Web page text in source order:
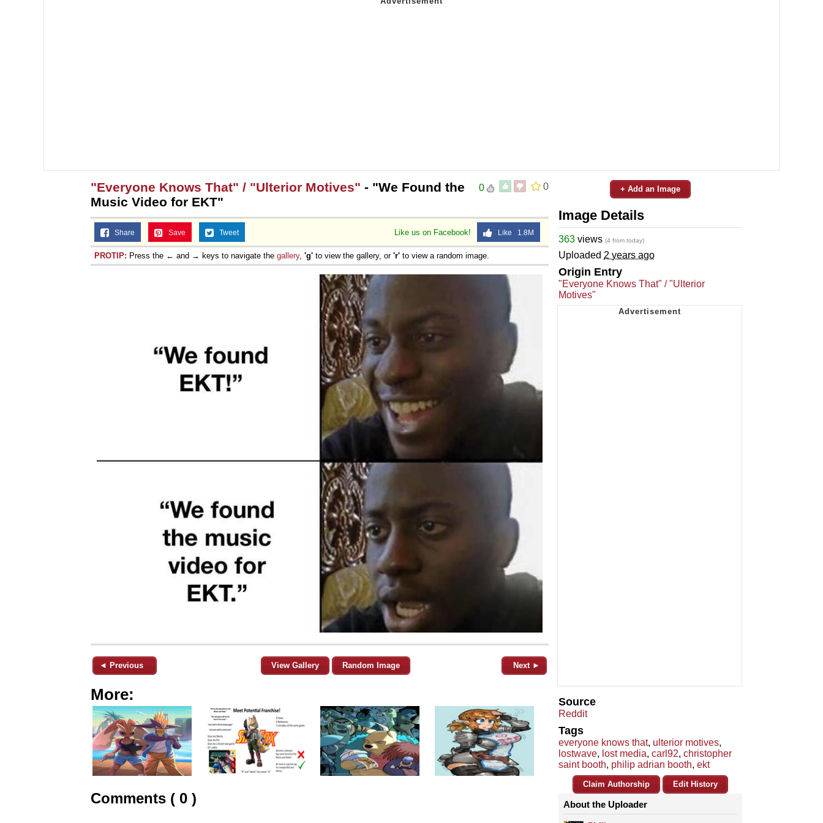
0
0
"Everyone Knows That" / "Ulterior Motives" - "We Found the
Music Video for EKT"
Like us on Facebook! Like 1.8M
Share Save Tweet
PROTIP: Press the ← and → keys to navigate the gallery, 'g' to view the gallery, or 'r' to view a random image.
◄ Previous View Gallery Random Image Next ►
More:
Comments ( 0 )
+ Add an Image
Image Details
363 views (4 from today)
Uploaded 2 years ago
Origin Entry
"Everyone Knows That" / "Ulterior
Motives"
Source
Reddit
Tags
everyone knows that, ulterior motives,
lostwave, lost media, carl92, christopher
saint booth, philip adrian booth, ekt
Claim Authorship Edit History
About the Uploader